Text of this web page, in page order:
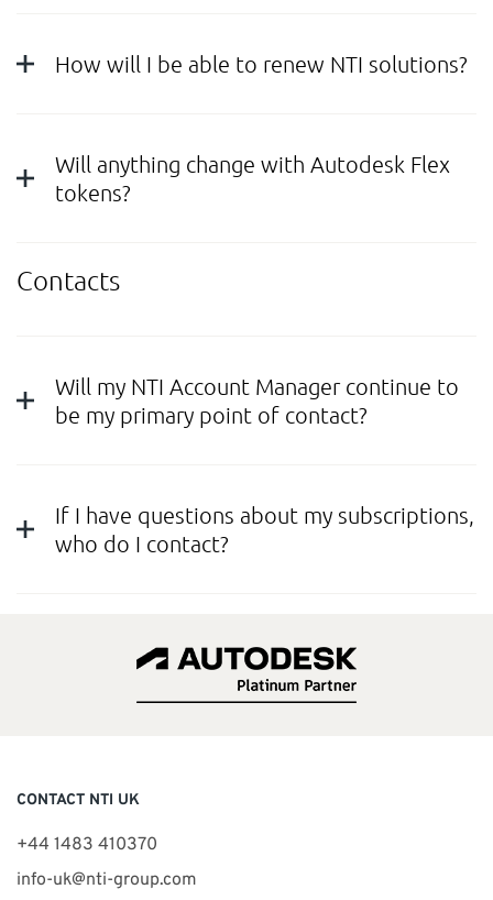
How will I be able to renew NTI solutions?
Will anything change with Autodesk Flex
tokens?
Contacts
Will my NTI Account Manager continue to
be my primary point of contact?
If I have questions about my subscriptions,
who do I contact?
CONTACT NTI UK
+44 1483 410370
info-uk@nti-group.com